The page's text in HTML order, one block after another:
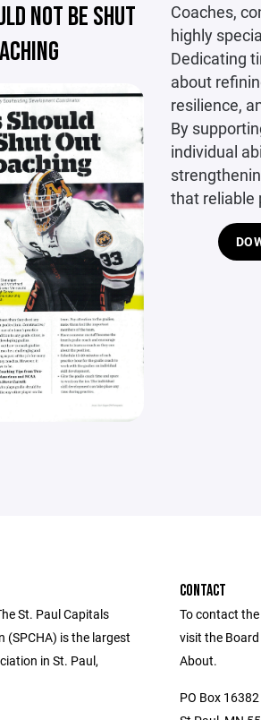
NOT BE SHUT
Coaches,
highly
Dedicating
about
resilience,
By
individual
that reliable
St. Paul Capitals
(SPCHA) is the largest
in St. Paul,
CONTACT
To contact
visit the
About.
PO Box 16382